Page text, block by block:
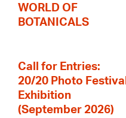
WORLD OF
BOTANICALS
Call for Entries:
20/20 Photo Festival
Exhibition
(September 2026)